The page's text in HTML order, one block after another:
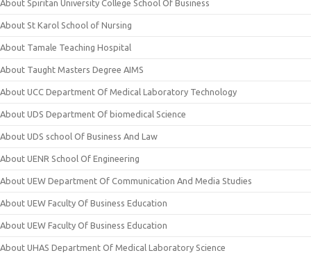
About Spiritan University College School Of Business
About St Karol School of Nursing
About Tamale Teaching Hospital
About Taught Masters Degree AIMS
About UCC Department Of Medical Laboratory Technology
About UDS Department Of biomedical Science
About UDS school Of Business And Law
About UENR School Of Engineering
About UEW Department Of Communication And Media Studies
About UEW Faculty Of Business Education
About UEW Faculty Of Business Education
About UHAS Department Of Medical Laboratory Science